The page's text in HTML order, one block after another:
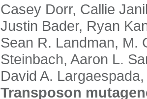
Casey Dorr, Callie
Justin Bader, Ryan
Sean R. Landman, M.
Steinbach, Aaron L.
David A.
Transposon